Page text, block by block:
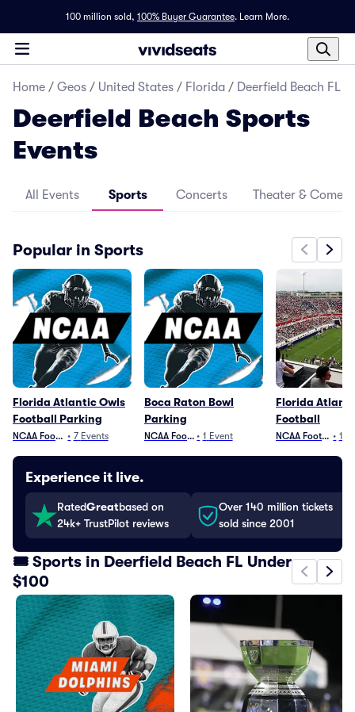
100 million sold, 100% Buyer Guarantee. Learn More.
Home / Geos / United States / Florida / Deerfield Beach FL
Deerfield Beach Sports
Events
All Events Sports Concerts Theater &
Popular in Sports
Florida Atlantic Owls
Football Parking
NCAA Football
• 7 Events
Boca Raton Bowl
Parking
NCAA Football
• 1 Event
Florida
Football
NCAA Football• 12
Experience it live.
RatedGreatbased on
24k+ TrustPilot reviews
Over 140 million tickets
sold since 2001
🎟️ Sports in Deerfield Beach FL Under
$100